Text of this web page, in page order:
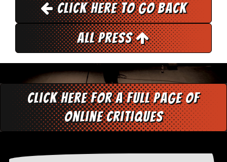
Click here to go back
All Press
Click here for a full page of
online critiques